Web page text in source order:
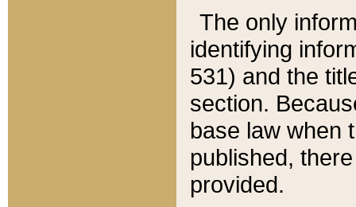
The only
identifying
531) and the
section.
base law when
published,
provided.